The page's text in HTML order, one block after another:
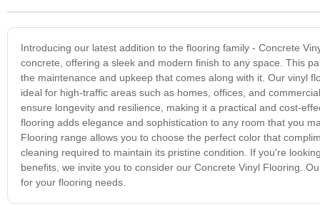
Introducing our latest addition to the flooring family - Concrete
concrete, offering a sleek and modern finish to any space. This
the maintenance and upkeep that comes along with it. Our vinyl
ideal for high-traffic areas such as homes, offices, and
ensure longevity and resilience, making it a practical and cost-
flooring adds elegance and sophistication to any room that you
Flooring range allows you to choose the perfect color that
cleaning required to maintain its pristine condition. If you're
benefits, we invite you to consider our Concrete Vinyl Flooring.
for your flooring needs.